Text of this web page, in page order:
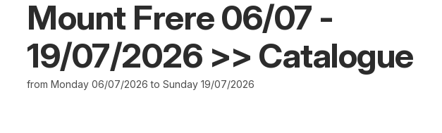
Mount Frere 06/07 -
19/07/2026 >> Catalogue
from Monday 06/07/2026 to Sunday 19/07/2026